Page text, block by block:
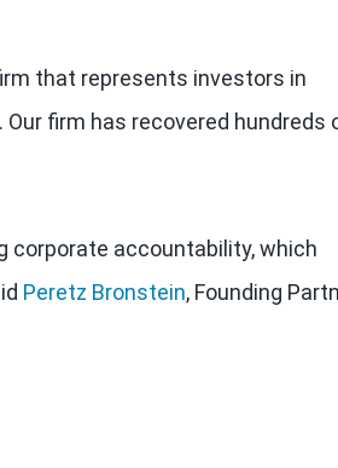
that represents investors in
firm has recovered hundreds
corporate accountability, which
Peretz Bronstein, Founding